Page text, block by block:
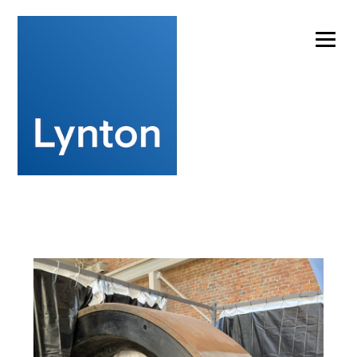
+44 (0)1477 536977